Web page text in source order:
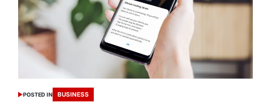
POSTED IN BUSINESS